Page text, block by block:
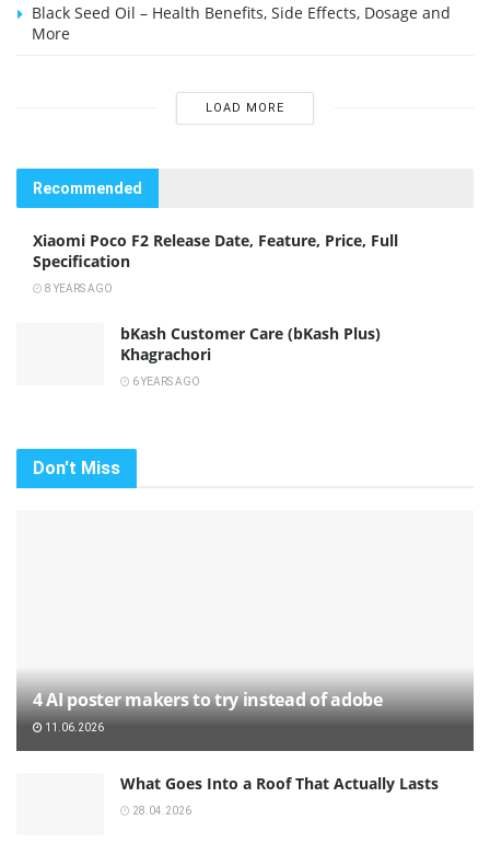
Black Seed Oil – Health Benefits, Side Effects, Dosage and
More
LOAD MORE
Recommended
Xiaomi Poco F2 Release Date, Feature, Price, Full
Specification
8 YEARS AGO
bKash Customer Care (bKash Plus)
Khagrachori
6 YEARS AGO
Don't Miss
4 AI poster makers to try instead of adobe
11.06.2026
What Goes Into a Roof That Actually Lasts
28.04.2026